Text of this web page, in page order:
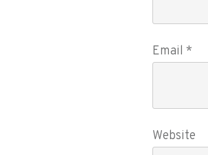
Email *
Website